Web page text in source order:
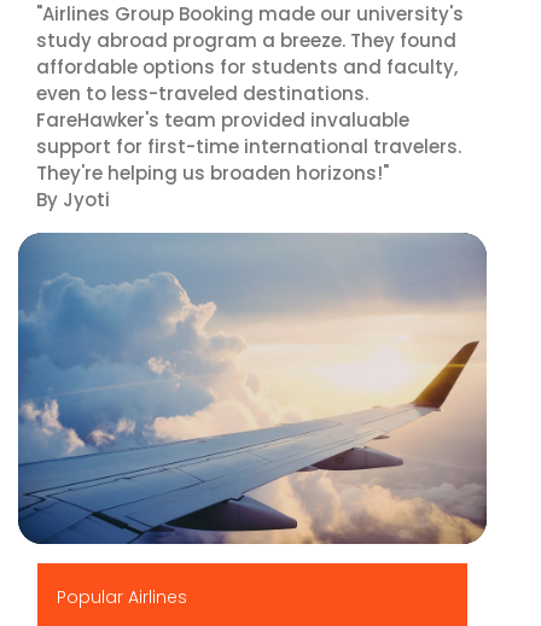
"Airlines Group Booking made our university's
study abroad program a breeze. They found
affordable options for students and faculty,
even to less-traveled destinations.
FareHawker's team provided invaluable
support for first-time international travelers.
They're helping us broaden horizons!"
By Jyoti
Popular Airlines